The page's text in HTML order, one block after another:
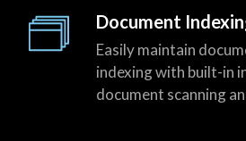
Document
Easily maintain
indexing with built-in
document scanning